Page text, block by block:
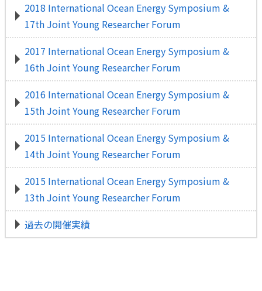
2018 International Ocean Energy Symposium &
17th Joint Young Researcher Forum
2017 International Ocean Energy Symposium &
16th Joint Young Researcher Forum
2016 International Ocean Energy Symposium &
15th Joint Young Researcher Forum
2015 International Ocean Energy Symposium &
14th Joint Young Researcher Forum
2015 International Ocean Energy Symposium &
13th Joint Young Researcher Forum
過去の開催実績